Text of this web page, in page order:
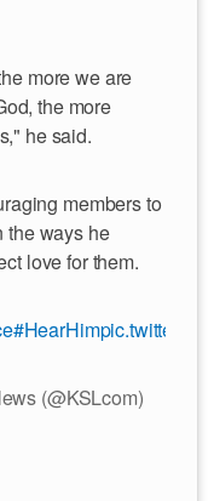
more we are
the more
he said.
members to
the ways he
love for them.
#HearHim
(@KSLcom)